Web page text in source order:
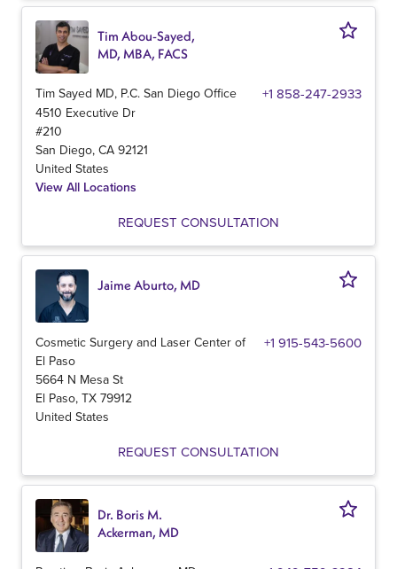
Tim Abou-Sayed,
MD, MBA, FACS
Tim Sayed MD, P.C. San Diego Office +1 858-247-2933
4510 Executive Dr
#210
San Diego, CA 92121
United States
View All Locations
REQUEST CONSULTATION
Jaime Aburto, MD
Cosmetic Surgery and Laser Center of
El Paso
+1 915-543-5600
5664 N Mesa St
El Paso, TX 79912
United States
REQUEST CONSULTATION
Dr. Boris M.
Ackerman, MD